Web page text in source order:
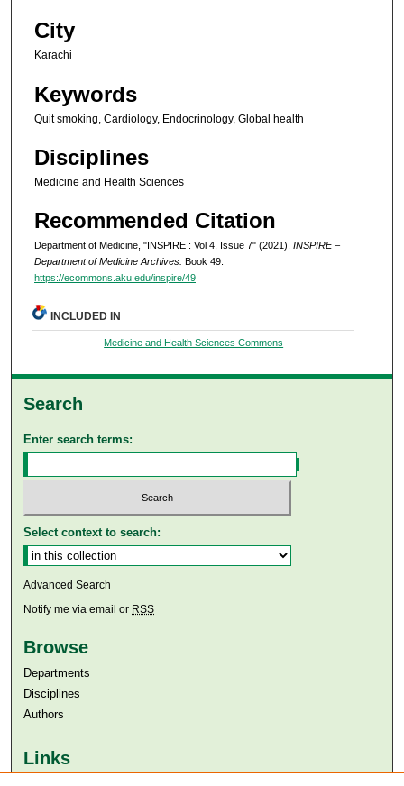
City
Karachi
Keywords
Quit smoking, Cardiology, Endocrinology, Global health
Disciplines
Medicine and Health Sciences
Recommended Citation
Department of Medicine, "INSPIRE : Vol 4, Issue 7" (2021). INSPIRE –
Department of Medicine Archives.
Book 49.
https://ecommons.aku.edu/inspire/49
INCLUDED IN
Medicine and Health Sciences Commons
Search
Enter search terms:
Select context to search:
Advanced Search
Notify me via email or RSS
Browse
Departments
Disciplines
Authors
Links